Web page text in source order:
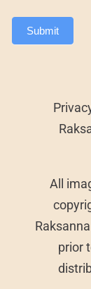
Submit
All
prior